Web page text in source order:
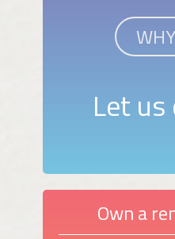
Let us
Own a